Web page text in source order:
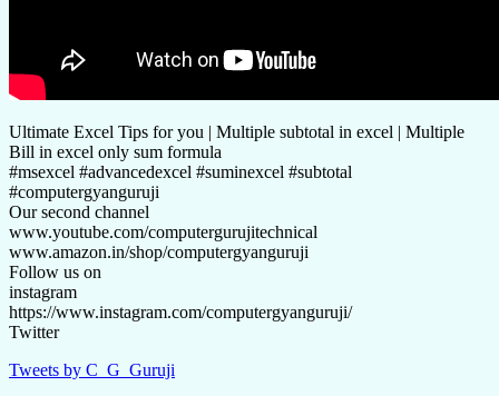
Ultimate Excel Tips for you | Multiple subtotal in excel | Multiple
Bill in excel only sum formula
#msexcel #advancedexcel #suminexcel #subtotal
#computergyanguruji
Our second channel
www.youtube.com/computergurujitechnical
www.amazon.in/shop/computergyanguruji
Follow us on
instagram
https://www.instagram.com/computergyanguruji/
Twitter
Tweets by C_G_Guruji